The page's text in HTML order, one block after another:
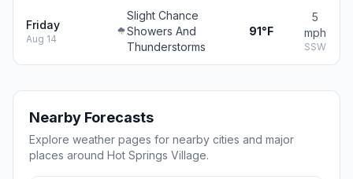
Friday
Aug 14
Slight Chance
Showers And
Thunderstorms
91°F
5
mph
SSW
Nearby Forecasts
Explore weather pages for nearby cities and major
places around Hot Springs Village.